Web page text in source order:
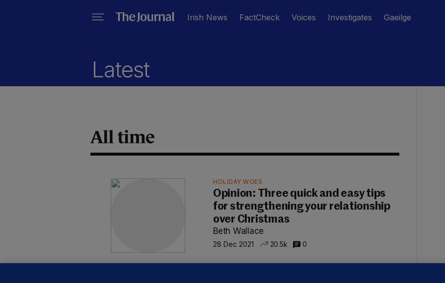
Irish News FactCheck Voices Investigates Gaeilge
Latest
All time
HOLIDAY WOES
Opinion: Three quick and easy tips
for strengthening your relationship
over Christmas
Beth Wallace
28 Dec 2021 20.5k 0